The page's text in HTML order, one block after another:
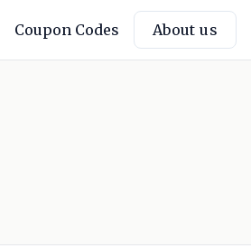
Coupon Codes About us